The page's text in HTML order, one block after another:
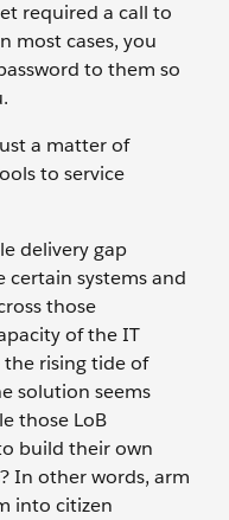
required a call to
most cases, you
to them so
a matter of
to service
delivery gap
systems and
those
of the IT
rising tide of
solution seems
those LoB
build their own
In other words, arm
into citizen